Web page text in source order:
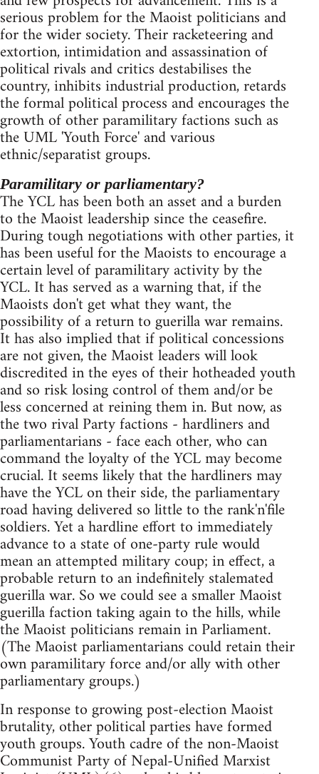
serious problem for the Maoist politicians and
for the wider society. Their racketeering and
extortion, intimidation and assassination of
political rivals and critics destabilises the
country, inhibits industrial production, retards
the formal political process and encourages the
growth of other paramilitary factions such as
the UML 'Youth Force' and various
ethnic/separatist groups.
Paramilitary or parliamentary?
The YCL has been both an asset and a burden
to the Maoist leadership since the ceasefire.
During tough negotiations with other parties, it
has been useful for the Maoists to encourage a
certain level of paramilitary activity by the
YCL. It has served as a warning that, if the
Maoists don't get what they want, the
possibility of a return to guerilla war remains.
It has also implied that if political concessions
are not given, the Maoist leaders will look
discredited in the eyes of their hotheaded youth
and so risk losing control of them and/or be
less concerned at reining them in. But now, as
the two rival Party factions - hardliners and
parliamentarians - face each other, who can
command the loyalty of the YCL may become
crucial. It seems likely that the hardliners may
have the YCL on their side, the parliamentary
road having delivered so little to the rank'n'file
soldiers. Yet a hardline effort to immediately
advance to a state of one-party rule would
mean an attempted military coup; in effect, a
probable return to an indefinitely stalemated
guerilla war. So we could see a smaller Maoist
guerilla faction taking again to the hills, while
the Maoist politicians remain in Parliament.
(The Maoist parliamentarians could retain their
own paramilitary force and/or ally with other
parliamentary groups.)
In response to growing post-election Maoist
brutality, other political parties have formed
youth groups. Youth cadre of the non-Maoist
Communist Party of Nepal-Unified Marxist